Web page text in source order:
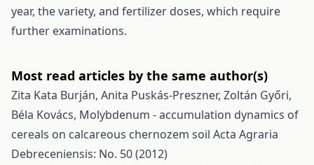
year, the variety, and fertilizer doses, which require
further examinations.
Most read articles by the same author(s)
Zita Kata Burján, Anita Puskás-Preszner, Zoltán Győri,
Béla Kovács, Molybdenum - accumulation dynamics of
cereals on calcareous chernozem soil Acta Agraria
Debreceniensis: No. 50 (2012)